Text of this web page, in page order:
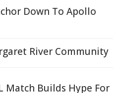
Down To Apollo
River Community
Match Builds Hype For